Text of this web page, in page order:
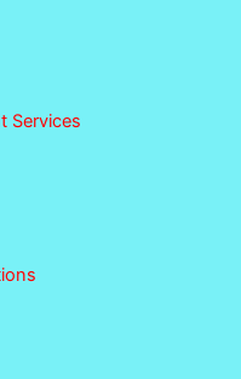
Services